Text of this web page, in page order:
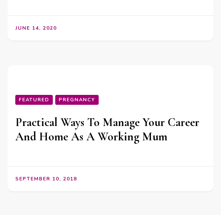
JUNE 14, 2020
FEATURED PREGNANCY
Practical Ways To Manage Your Career
And Home As A Working Mum
SEPTEMBER 10, 2018